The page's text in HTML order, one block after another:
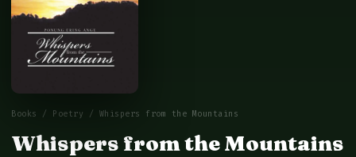
Books / Poetry / Whispers from the Mountains
Whispers from the Mountains